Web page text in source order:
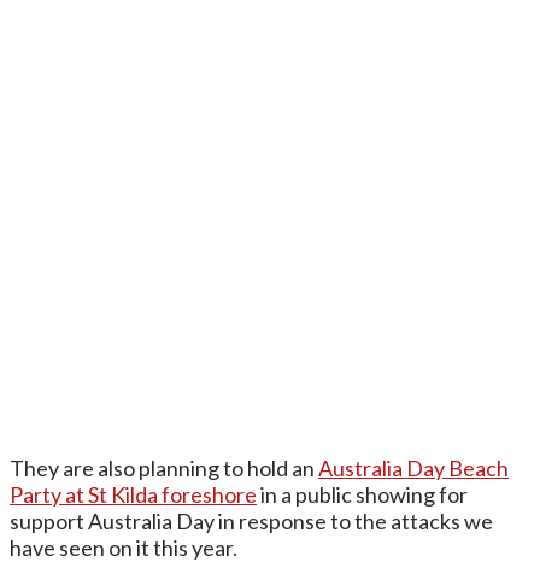
They are also planning to hold anAustralia Day Beach
Party at St Kilda foreshorein a public showing for
support Australia Day in response to the attacks we
have seen on it this year.